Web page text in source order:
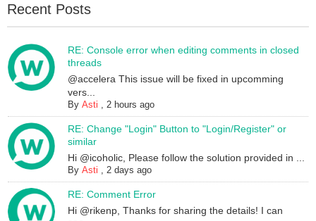
Recent Posts
RE: Console error when editing comments in closed
threads
@accelera This issue will be fixed in upcomming
vers...
ByAsti ,2 hours ago
RE: Change "Login" Button to "Login/Register" or
similar
Hi @icoholic, Please follow the solution provided in ...
ByAsti ,2 days ago
RE: Comment Error
Hi @rikenp, Thanks for sharing the details! I can